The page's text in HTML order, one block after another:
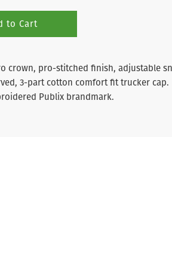
to Cart
crown, pro-stitched finish, adjustable
3-part cotton comfort fit trucker cap.
Publix brandmark.